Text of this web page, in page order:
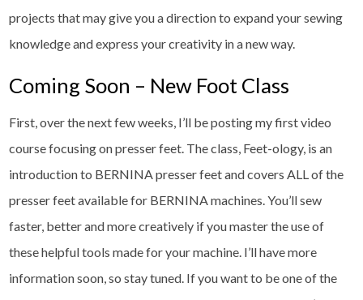
projects that may give you a direction to expand your sewing
knowledge and express your creativity in a new way.
Coming Soon – New Foot Class
First, over the next few weeks, I’ll be posting my first video
course focusing on presser feet. The class, Feet-ology, is an
introduction to BERNINA presser feet and covers ALL of the
presser feet available for BERNINA machines. You’ll sew
faster, better and more creatively if you master the use of
these helpful tools made for your machine. I’ll have more
information soon, so stay tuned. If you want to be one of the